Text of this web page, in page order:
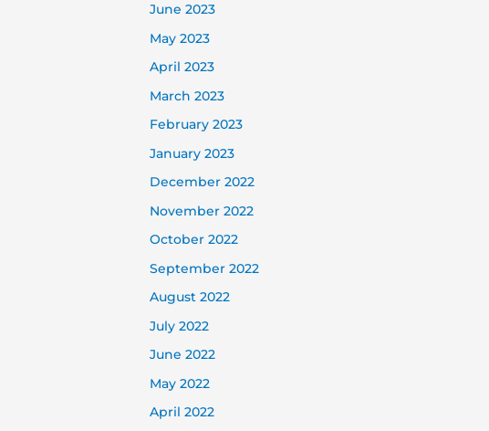
June 2023
May 2023
April 2023
March 2023
February 2023
January 2023
December 2022
November 2022
October 2022
September 2022
August 2022
July 2022
June 2022
May 2022
April 2022